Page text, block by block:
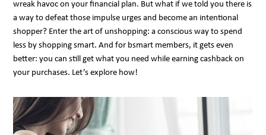
wreak havoc on your financial plan. But what if we told you there is
a way to defeat those impulse urges and become an intentional
shopper? Enter the art of unshopping: a conscious way to spend
less by shopping smart. And for bsmart members, it gets even
better: you can still get what you need while earning cashback on
your purchases. Let’s explore how!